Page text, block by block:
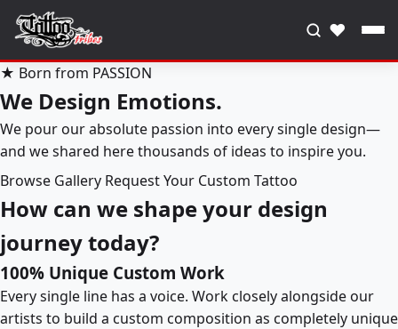
♥
★ Born from PASSION
We Design Emotions.
We pour our absolute passion into every single design—
and we shared here thousands of ideas to inspire you.
Browse Gallery Request Your Custom Tattoo
How can we shape your design
journey today?
100% Unique Custom Work
Every single line has a voice. Work closely alongside our
artists to build a custom composition as completely unique